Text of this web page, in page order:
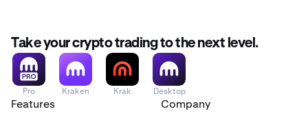
Take your crypto trading to the next level.
Pro Kraken Krak Desktop
Features Company